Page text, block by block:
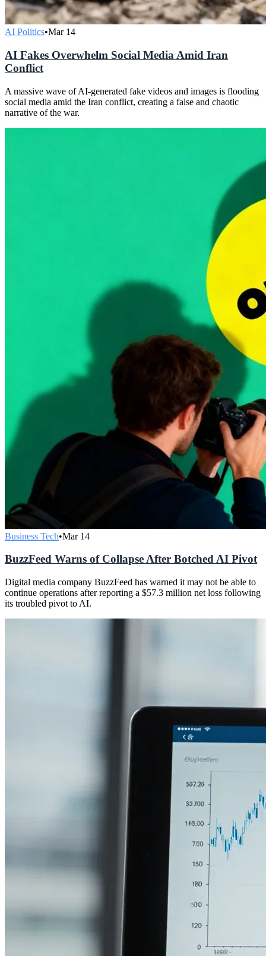
AI Politics•Mar 14
AI Fakes Overwhelm Social Media Amid Iran
Conflict
A massive wave of AI-generated fake videos and images is flooding
social media amid the Iran conflict, creating a false and chaotic
narrative of the war.
Business Tech•Mar 14
BuzzFeed Warns of Collapse After Botched AI Pivot
Digital media company BuzzFeed has warned it may not be able to
continue operations after reporting a $57.3 million net loss following
its troubled pivot to AI.